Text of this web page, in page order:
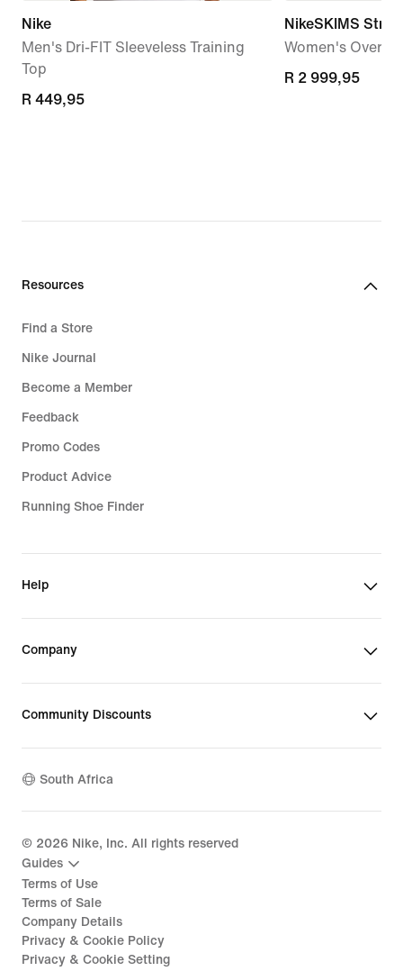
Nike
Men's Dri-FIT Sleeveless Training
Top
R 449,95
R 449,95
NikeSKIMS
Women's
R 2 999,95
R 2 999,95
Resources
Find a Store
Nike Journal
Become a Member
Feedback
Promo Codes
Product Advice
Running Shoe Finder
Help
Company
Community Discounts
South Africa
© 2026 Nike, Inc. All rights reserved
Guides
Terms of Use
Terms of Sale
Company Details
Privacy & Cookie Policy
Privacy & Cookie Setting